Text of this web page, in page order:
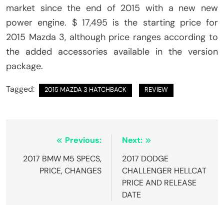
market since the end of 2015 with a new new
power engine. $ 17,495 is the starting price for
2015 Mazda 3, although price ranges according to
the added accessories available in the version
package.
Tagged: 2015 MAZDA 3 HATCHBACK REVIEW
navigation
Previous:
2017 BMW M5 SPECS,
PRICE, CHANGES
Next:
2017 DODGE
CHALLENGER HELLCAT
PRICE AND RELEASE
DATE